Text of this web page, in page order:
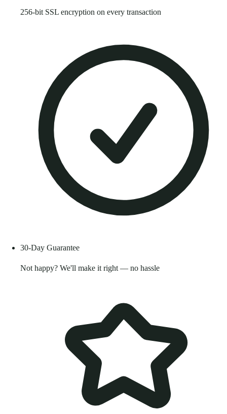
256-bit SSL encryption on every transaction
30-Day Guarantee
Not happy? We'll make it right — no hassle